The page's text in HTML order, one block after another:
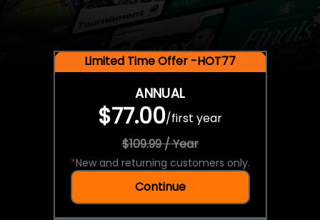
Limited Time Offer -HOT77
ANNUAL
$77.00/first year
$109.99 / Year
*New and returning customers only.
Continue